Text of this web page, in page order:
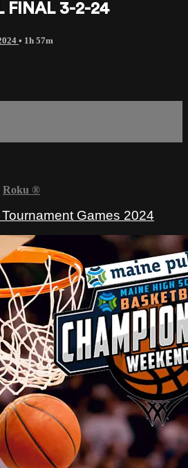
FINAL 3-2-24
• 1h 57m
Roku ®
Games 2024